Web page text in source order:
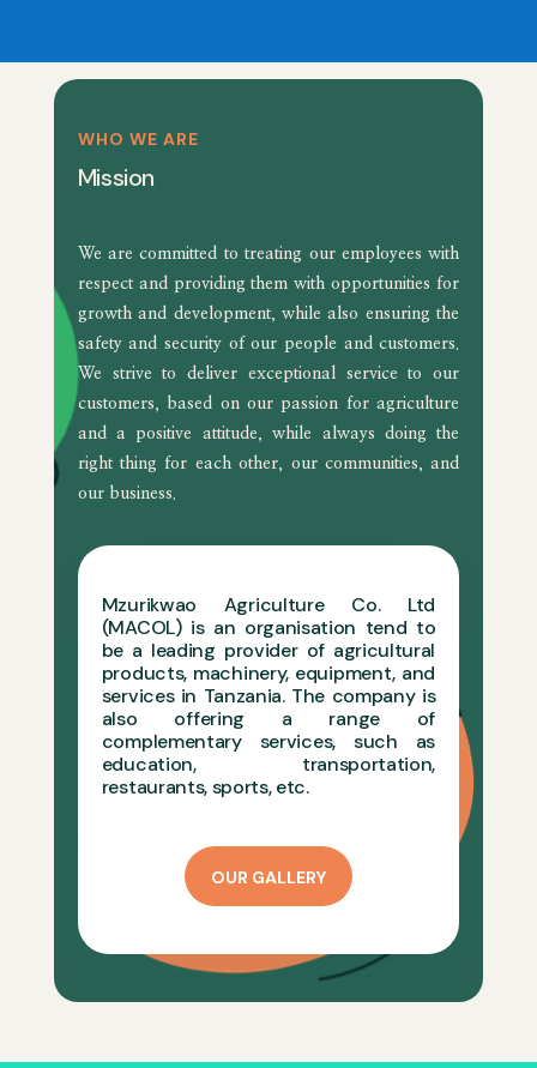
WHO WE ARE
Mission
We are committed to treating our employees with
respect and providing them with opportunities for
growth and development, while also ensuring the
safety and security of our people and customers.
We strive to deliver exceptional service to our
customers, based on our passion for agriculture
and a positive attitude, while always doing the
right thing for each other, our communities, and
our business.
Mzurikwao Agriculture Co. Ltd
(MACOL) is an organisation tend to
be a leading provider of agricultural
products, machinery, equipment, and
services in Tanzania. The company is
also offering a range of
complementary services, such as
education, transportation,
restaurants,sports, etc.
OUR GALLERY